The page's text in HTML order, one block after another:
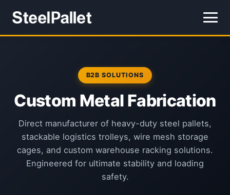
B2B SOLUTIONS
Custom Metal Fabrication
Direct manufacturer of heavy-duty steel pallets,
stackable logistics trolleys, wire mesh storage
cages, and custom warehouse racking solutions.
Engineered for ultimate stability and loading
safety.